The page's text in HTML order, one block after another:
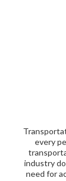
every
industry
need for